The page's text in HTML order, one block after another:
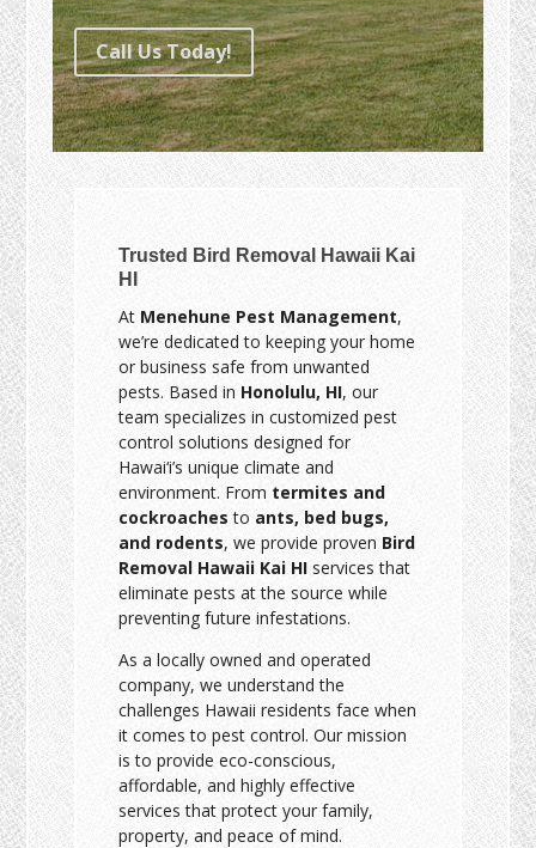
Call Us Today!
Trusted Bird Removal Hawaii Kai
HI
At Menehune Pest Management,
we’re dedicated to keeping your home
or business safe from unwanted
pests. Based in Honolulu, HI, our
team specializes in customized pest
control solutions designed for
Hawai‘i’s unique climate and
environment. From termites and
cockroaches to ants, bed bugs,
and rodents, we provide proven Bird
Removal Hawaii Kai HI services that
eliminate pests at the source while
preventing future infestations.
As a locally owned and operated
company, we understand the
challenges Hawaii residents face when
it comes to pest control. Our mission
is to provide eco-conscious,
affordable, and highly effective
services that protect your family,
property, and peace of mind.